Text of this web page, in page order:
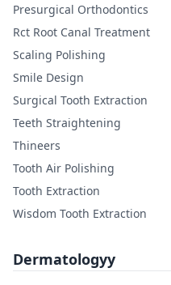
Presurgical Orthodontics
Rct Root Canal Treatment
Scaling Polishing
Smile Design
Surgical Tooth Extraction
Teeth Straightening
Thineers
Tooth Air Polishing
Tooth Extraction
Wisdom Tooth Extraction
Dermatologyy